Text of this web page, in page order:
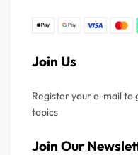
Join Us
Register your e-mail to
topics
Join Our